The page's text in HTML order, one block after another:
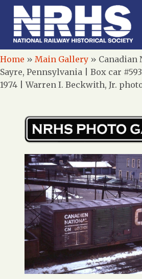
Home » Main Gallery » Canadian
Sayre, Pennsylvania | Box car
1974 | Warren I. Beckwith, Jr.